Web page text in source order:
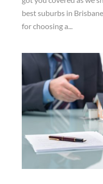
best suburbs in
for choosing a...